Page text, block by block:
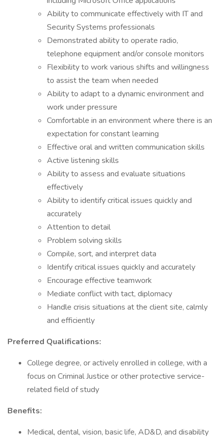
Ability to communicate effectively with IT and
Security Systems professionals
Demonstrated ability to operate radio,
telephone equipment and/or console monitors
Flexibility to work various shifts and willingness
to assist the team when needed
Ability to adapt to a dynamic environment and
work under pressure
Comfortable in an environment where there is an
expectation for constant learning
Effective oral and written communication skills
Active listening skills
Ability to assess and evaluate situations
effectively
Ability to identify critical issues quickly and
accurately
Attention to detail
Problem solving skills
Compile, sort, and interpret data
Identify critical issues quickly and accurately
Encourage effective teamwork
Mediate conflict with tact, diplomacy
Handle crisis situations at the client site, calmly
and efficiently
Preferred Qualifications:
College degree, or actively enrolled in college, with a
focus on Criminal Justice or other protective service-
related field of study
Benefits:
Medical, dental, vision, basic life, AD&D, and disability